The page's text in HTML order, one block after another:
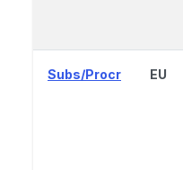
Subs/Procr EU